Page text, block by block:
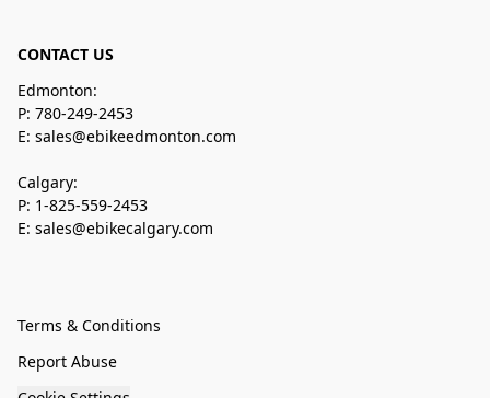
CONTACT US
Edmonton:
P: 780-249-2453
E: sales@ebikeedmonton.com
Calgary:
P: 1-825-559-2453
E: sales@ebikecalgary.com
Terms & Conditions
Report Abuse